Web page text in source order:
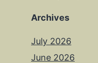
Archives
July 2026
June 2026